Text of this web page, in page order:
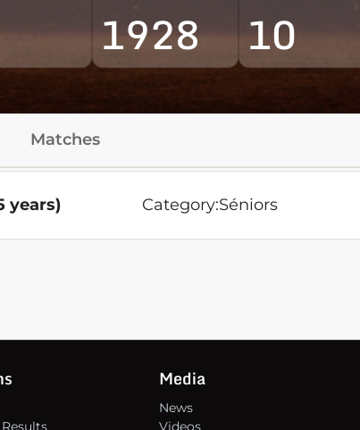
1928 10
Matches
years) Category:Séniors
Media
News
Videos